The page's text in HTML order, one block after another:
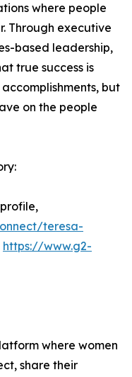
where people
Through executive
based leadership,
true success is
but
on the people
teresa-
https://www.g2-
where women
share their